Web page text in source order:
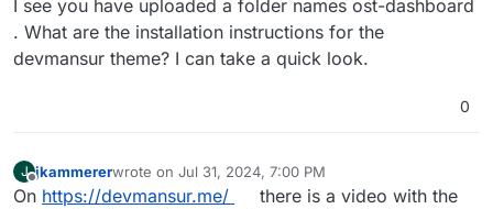
I see you have uploaded a folder names ost-dashboard
. What are the installation instructions for the
devmansur theme? I can take a quick look.
0
J
Offline
jkammererwrote on Jul 31, 2024, 7:00 PM
last edited by
On https://devmansur.me/
there is a video with the